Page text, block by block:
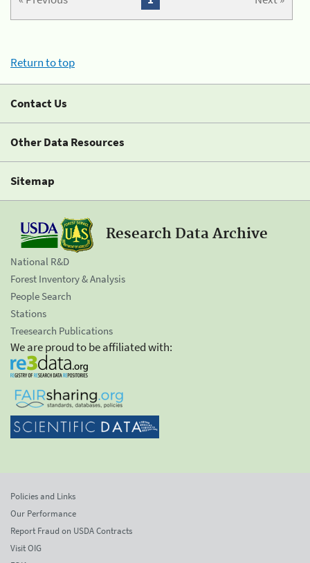
Return to top
Contact Us
Other Data Resources
Sitemap
Research Data Archive
National R&D
Forest Inventory & Analysis
People Search
Stations
Treesearch Publications
We are proud to be affiliated with:
Policies and Links
Our Performance
Report Fraud on USDA Contracts
Visit OIG